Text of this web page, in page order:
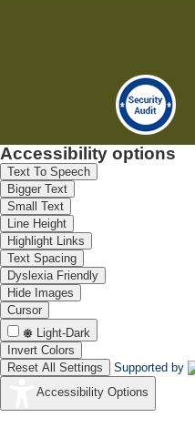
Accessibility options
Text To Speech
Bigger Text
Small Text
Line Height
Highlight Links
Text Spacing
Dyslexia Friendly
Hide Images
Cursor
Light-Dark
Invert Colors
Reset All Settings
Supported by
Accessibility Options